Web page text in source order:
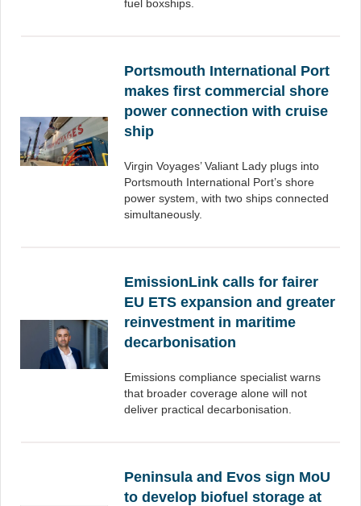
fuel boxships.
Portsmouth International Port
makes first commercial shore
power connection with cruise
ship
Virgin Voyages’ Valiant Lady plugs into
Portsmouth International Port’s shore
power system, with two ships connected
simultaneously.
EmissionLink calls for fairer
EU ETS expansion and greater
reinvestment in maritime
decarbonisation
Emissions compliance specialist warns
that broader coverage alone will not
deliver practical decarbonisation.
Peninsula and Evos sign MoU
to develop biofuel storage at